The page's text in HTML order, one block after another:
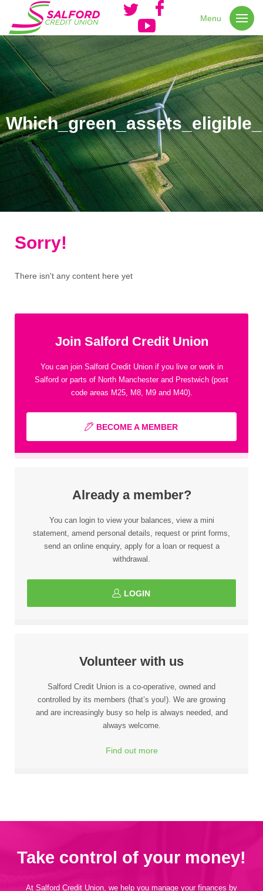
Menu
Sorry!
There isn't any content here yet
Join Salford Credit Union
You can join Salford Credit Union if you live or work in
Salford or parts of North Manchester and Prestwich (post
code areas M25, M8, M9 and M40).
BECOME A MEMBER
Already a member?
You can login to view your balances, view a mini
statement, amend personal details, request or print forms,
send an online enquiry, apply for a loan or request a
withdrawal.
LOGIN
Volunteer with us
Salford Credit Union is a co-operative, owned and
controlled by its members (that’s you!). We are growing
and are increasingly busy so help is always needed, and
always welcome.
Find out more
Take control of your money!
At Salford Credit Union, we help you manage your finances by